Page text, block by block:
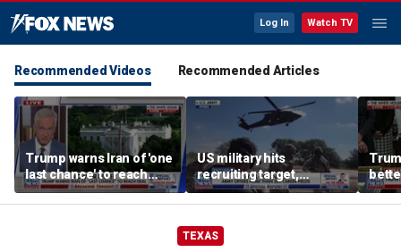
Log In Watch TV
Recommended Videos Recommended Articles
Trump warns Iran of 'one
last chance' to reach
deal after canceled
airstrikes
US military hits
recruiting target,
exceeds retention goals
who
TEXAS